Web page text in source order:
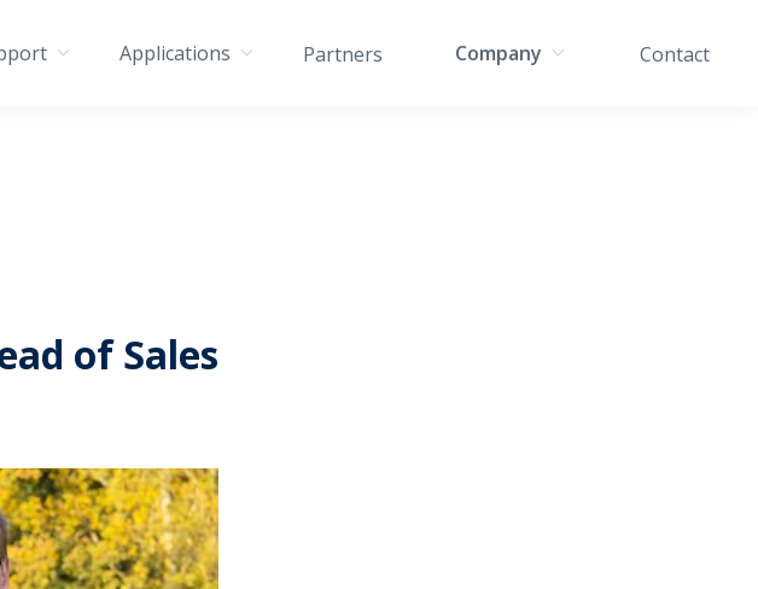
Applications Partners Company Contact
of Sales